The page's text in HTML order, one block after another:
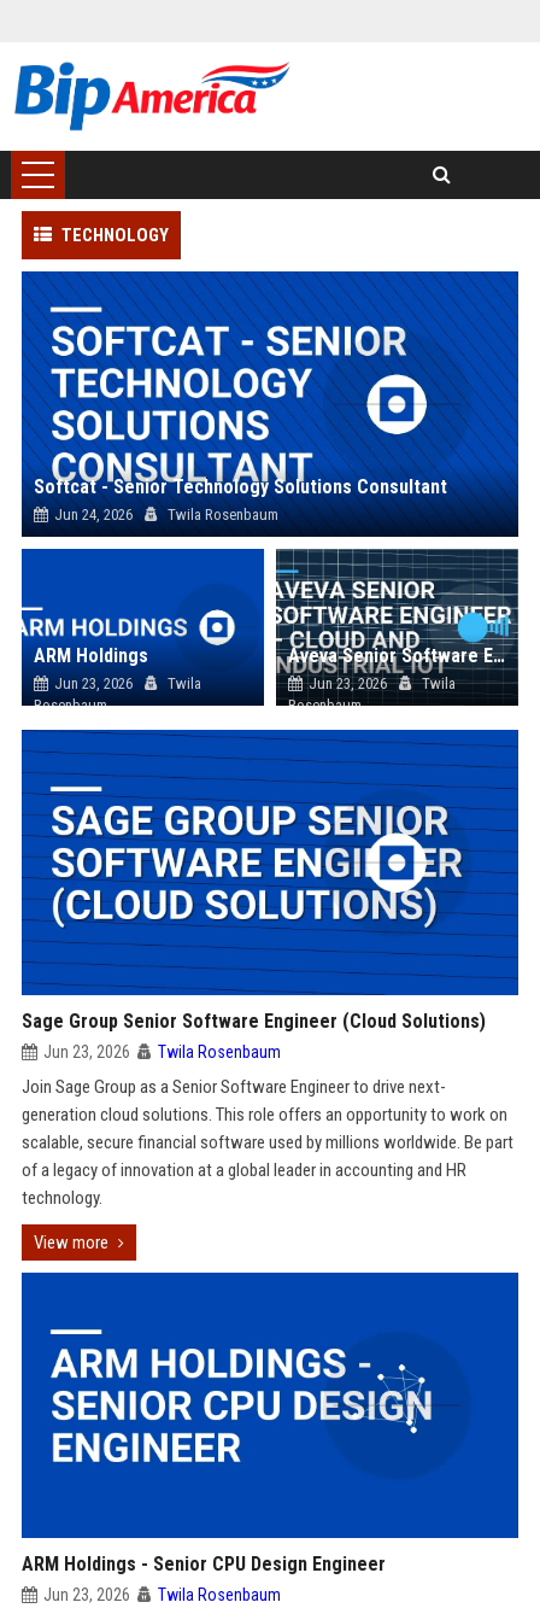
TECHNOLOGY
Softcat - Senior Technology Solutions Consultant
Jun 24, 2026 Twila Rosenbaum
ARM Holdings
Jun 23, 2026
Twila
Rosenbaum
Aveva Senior Software Engineer – Cloud and Industrial IoT
Jun 23, 2026
Twila
Rosenbaum
Sage Group Senior Software Engineer (Cloud Solutions)
Jun 23, 2026 Twila Rosenbaum
Join Sage Group as a Senior Software Engineer to drive next-
generation cloud solutions. This role offers an opportunity to work on
scalable, secure financial software used by millions worldwide. Be part
of a legacy of innovation at a global leader in accounting and HR
technology.
View more
ARM Holdings - Senior CPU Design Engineer
Jun 23, 2026 Twila Rosenbaum